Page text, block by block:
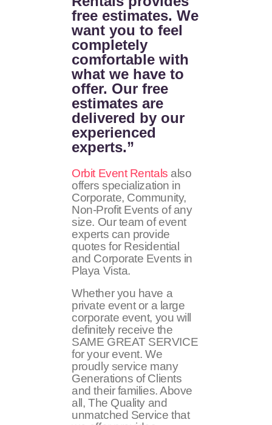
free estimates. We
want you to feel
completely
comfortable with
what we have to
offer. Our free
estimates are
delivered by our
experienced
experts.”
Orbit Event Rentals also
offers specialization in
Corporate, Community,
Non-Profit Events of any
size. Our team of event
experts can provide
quotes for Residential
and Corporate Events in
Playa Vista.
Whether you have a
private event or a large
corporate event, you will
definitely receive the
SAME GREAT SERVICE
for your event. We
proudly service many
Generations of Clients
and their families. Above
all, The Quality and
unmatched Service that